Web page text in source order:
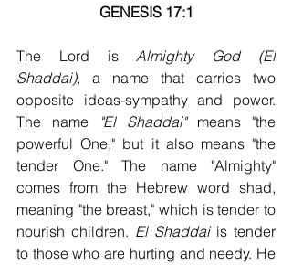
GENESIS 17:1
The Lord is Almighty God (El
Shaddai), a name that carries two
opposite ideas-sympathy and power.
The name
"El Shaddai" means "the
powerful One," but it also means "the
tender One." The name "Almighty"
comes from the Hebrew word shad,
meaning "the breast," which is tender to
nourish children. El Shaddai is tender
to those who are hurting and needy. He